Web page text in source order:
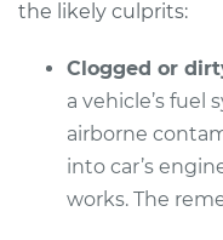
2003 BMW 325xi
Service type
Estimate
the likely culprits:
Clogged or
a vehicle’s fuel
airborne
into car’s
works. The